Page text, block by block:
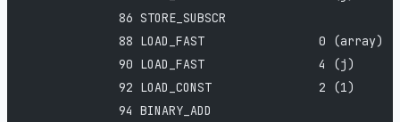
             86 STORE_SUBSCR
             88 LOAD_FAST                0 (array)
             90 LOAD_FAST                4 (j)
             92 LOAD_CONST               2 (1)
             94 BINARY_ADD